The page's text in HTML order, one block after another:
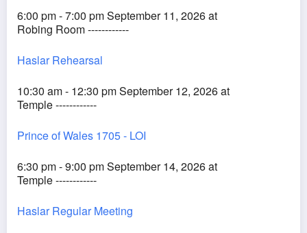
6:00 pm - 7:00 pm September 11, 2026 at
Robing Room ------------
Haslar Rehearsal
10:30 am - 12:30 pm September 12, 2026 at
Temple ------------
Prince of Wales 1705 - LOI
6:30 pm - 9:00 pm September 14, 2026 at
Temple ------------
Haslar Regular Meeting